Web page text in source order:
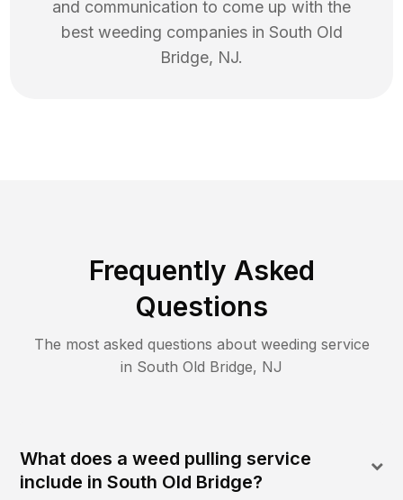
and communication to come up with the
best weeding companies in South Old
Bridge, NJ.
Frequently Asked
Questions
The most asked questions about weeding service
in South Old Bridge, NJ
What does a weed pulling service
include in South Old Bridge?